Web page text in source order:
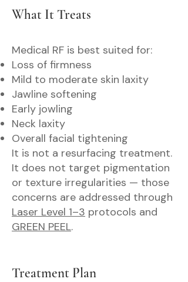
What It Treats
Medical RF is best suited for:
Loss of firmness
Mild to moderate skin laxity
Jawline softening
Early jowling
Neck laxity
Overall facial tightening
It is not a resurfacing treatment.
It does not target pigmentation
or texture irregularities — those
concerns are addressed through
Laser Level 1–3 protocols and
GREEN PEEL.
Treatment Plan